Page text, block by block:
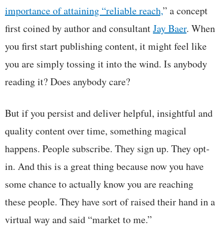
importance of attaining “reliable reach,” a concept
first coined by author and consultantJay Baer. When
you first start publishing content, it might feel like
you are simply tossing it into the wind. Is anybody
reading it? Does anybody care?
But if you persist and deliver helpful, insightful and
quality content over time, something magical
happens. People subscribe. They sign up. They opt-
in. And this is a great thing because now you have
some chance to actually know you are reaching
these people. They have sort of raised their hand in a
virtual way and said “market to me.”